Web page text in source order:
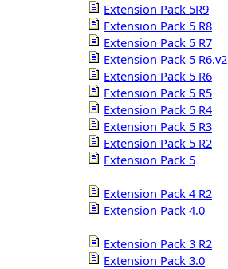
Extension Pack 5R9
Extension Pack 5 R8
Extension Pack 5 R7
Extension Pack 5 R6.v2
Extension Pack 5 R6
Extension Pack 5 R5
Extension Pack 5 R4
Extension Pack 5 R3
Extension Pack 5 R2
Extension Pack 5
Extension Pack 4 R2
Extension Pack 4.0
Extension Pack 3 R2
Extension Pack 3.0